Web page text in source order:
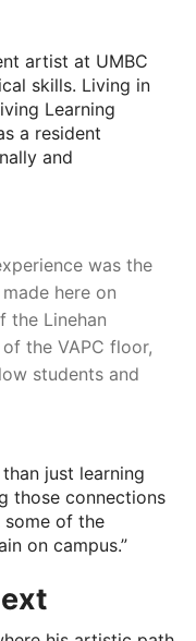
artist at UMBC
skills. Living in
Learning
a resident
and
was the
here on
the Linehan
the VAPC floor,
students and
just learning
those connections
of the
on campus.”